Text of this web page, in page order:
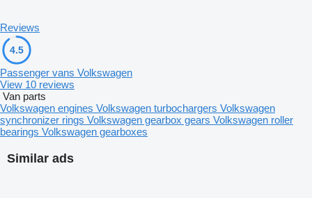
Similar ads
Reviews
4.5
Passenger vans Volkswagen
View 10 reviews
Van parts
Volkswagen engines Volkswagen turbochargers Volkswagen
synchronizer rings Volkswagen gearbox gears Volkswagen roller
bearings Volkswagen gearboxes